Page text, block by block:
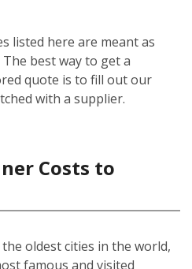
listed here are meant as
best way to get a
quote is to fill out our
with a supplier.
Costs to
oldest cities in the world,
famous and visited